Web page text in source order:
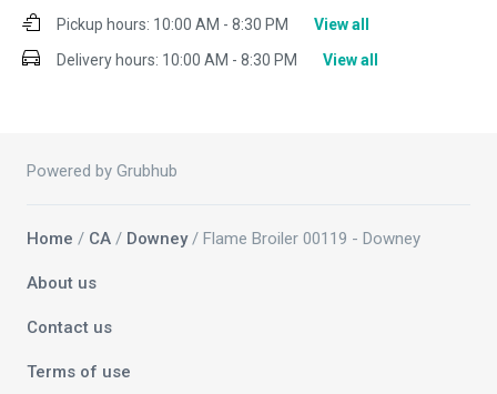
Pickup hours: 10:00 AM - 8:30 PM
View all
Delivery hours: 10:00 AM - 8:30 PM View all
Powered by Grubhub
Home / CA / Downey/ Flame Broiler 00119 - Downey
About us
Contact us
Terms of use